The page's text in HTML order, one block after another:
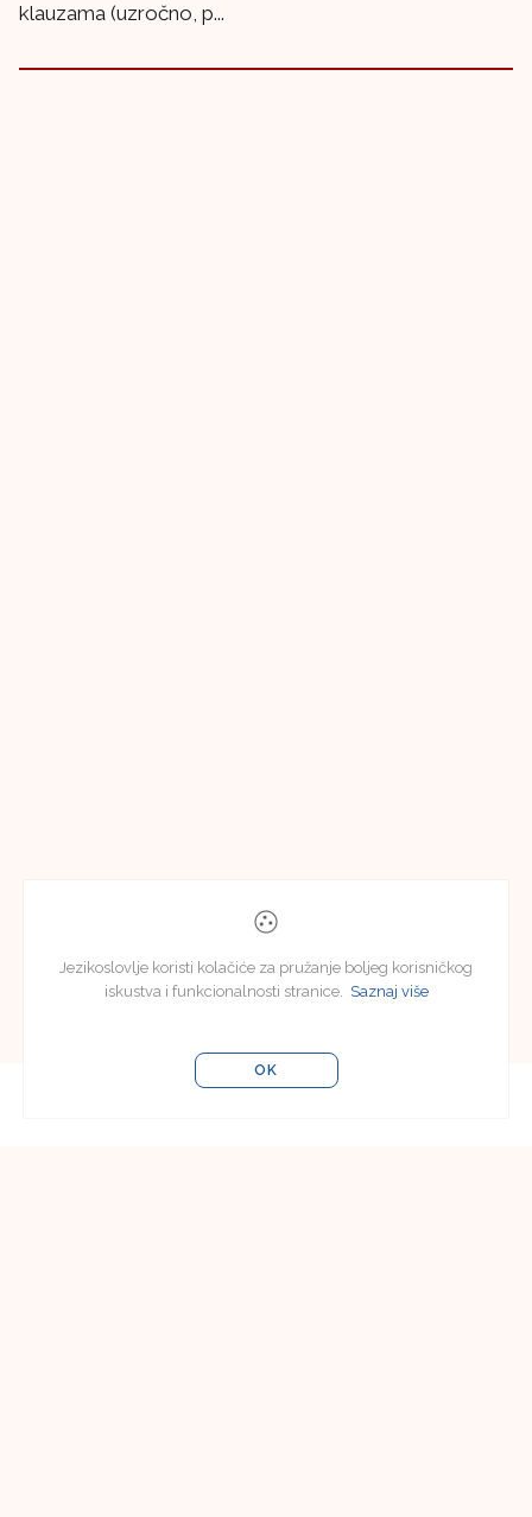
klauzama (uzročno, p...
Jezikoslovlje koristi kolačiće za pružanje boljeg korisničkog
iskustva i funkcionalnosti stranice. Saznaj više
OK